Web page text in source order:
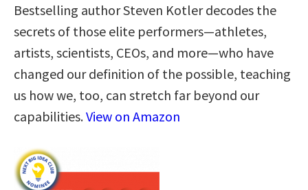
Bestselling author Steven Kotler decodes the
secrets of those elite performers—athletes,
artists, scientists, CEOs, and more—who have
changed our definition of the possible, teaching
us how we, too, can stretch far beyond our
capabilities.View on Amazon